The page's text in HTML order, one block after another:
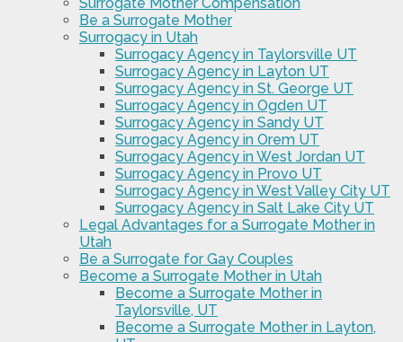
Be a Surrogate Mother
Surrogacy in Utah
Surrogacy Agency in Taylorsville UT
Surrogacy Agency in Layton UT
Surrogacy Agency in St. George UT
Surrogacy Agency in Ogden UT
Surrogacy Agency in Sandy UT
Surrogacy Agency in Orem UT
Surrogacy Agency in West Jordan UT
Surrogacy Agency in Provo UT
Surrogacy Agency in West Valley City UT
Surrogacy Agency in Salt Lake City UT
Legal Advantages for a Surrogate Mother in
Utah
Be a Surrogate for Gay Couples
Become a Surrogate Mother in Utah
Become a Surrogate Mother in
Taylorsville, UT
Become a Surrogate Mother in Layton,